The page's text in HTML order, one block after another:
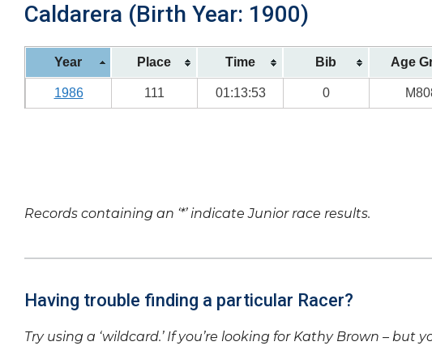
Caldarera (Birth Year: 1900)
Year Place Time Bib Age
1986 111 01:13:53 0
Records containing an ‘*’ indicate Junior race results.
Having trouble finding a particular Racer?
Try using a ‘wildcard.’ If you’re looking for Kathy Brown –